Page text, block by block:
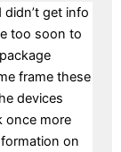
get info
too soon to
frame these
devices
once more
on